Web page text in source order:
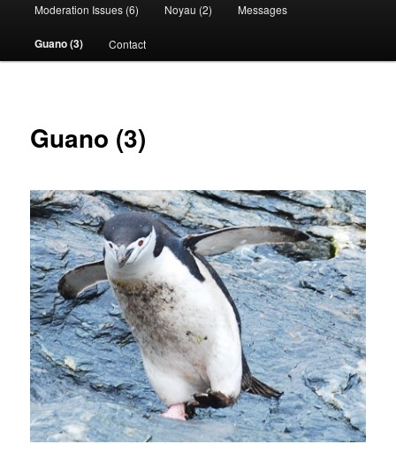
Moderation Issues (6) Noyau (2) Messages
Guano (3) Contact
Guano (3)